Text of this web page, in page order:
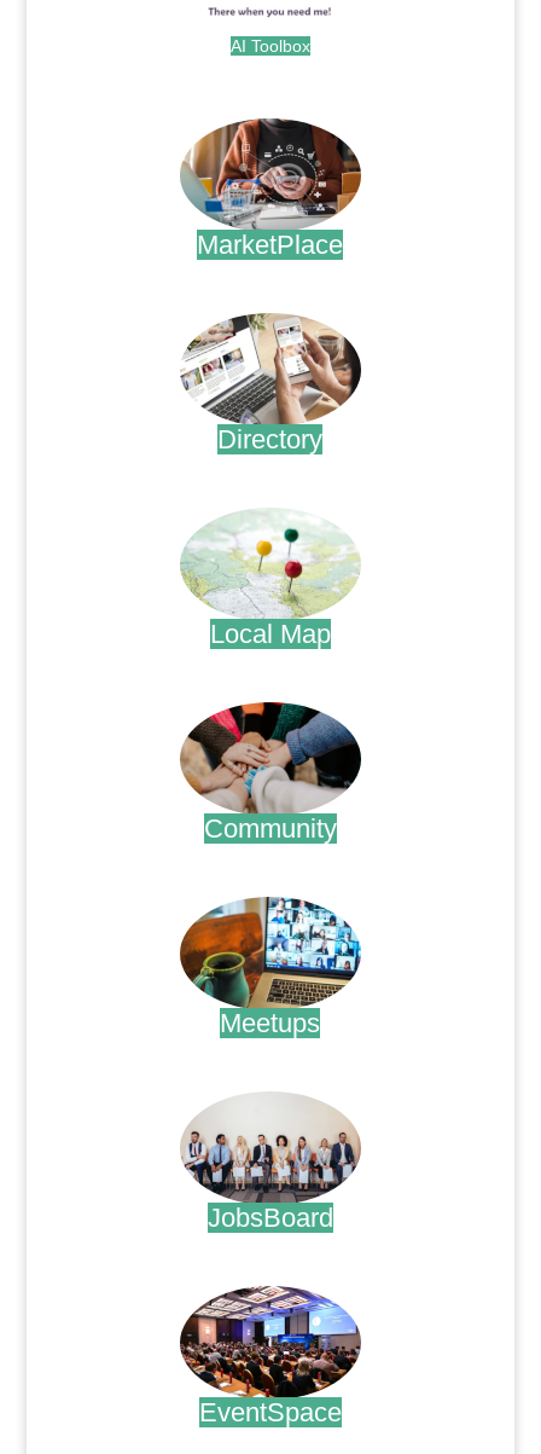
AI Toolbox
MarketPlace
Directory
Local Map
Community
Meetups
JobsBoard
EventSpace